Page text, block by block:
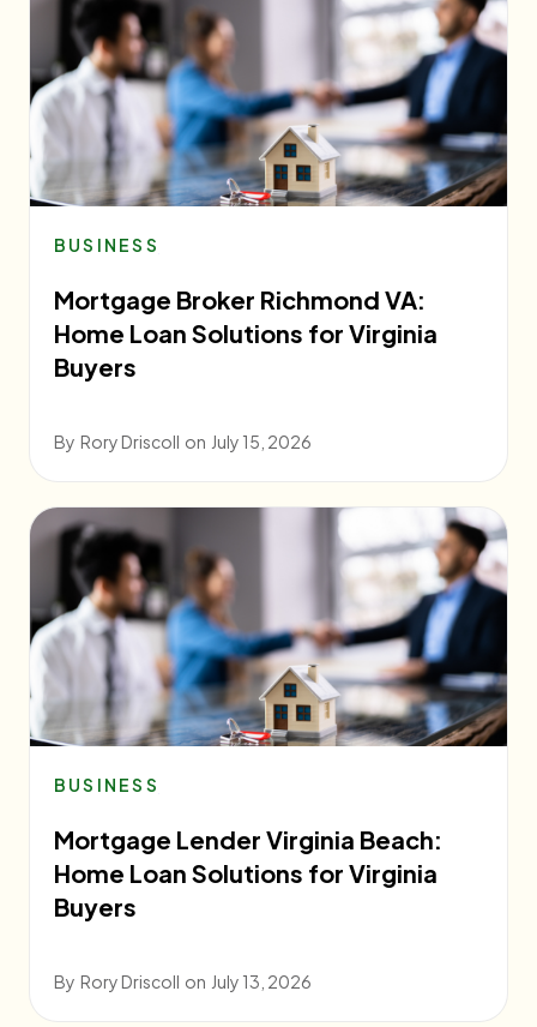
BUSINESS
Mortgage Broker Richmond VA:
Home Loan Solutions for Virginia
Buyers
By Rory Driscoll on July 15, 2026
BUSINESS
Mortgage Lender Virginia Beach:
Home Loan Solutions for Virginia
Buyers
By Rory Driscoll on July 13, 2026